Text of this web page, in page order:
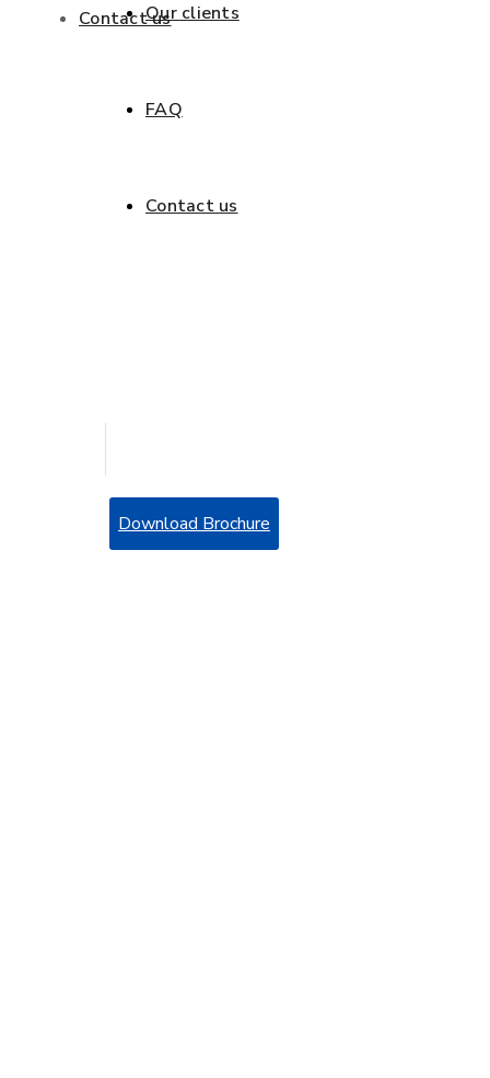
Contact usOur clients
FAQ
Contact us
Download Brochure